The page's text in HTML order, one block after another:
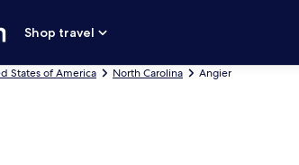
Shop travel
States of America North Carolina Angier